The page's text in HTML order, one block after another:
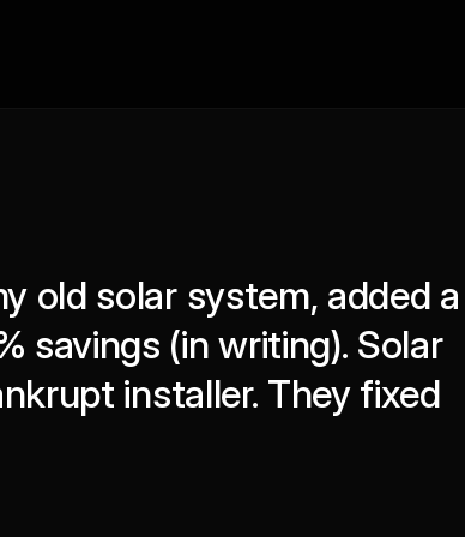
old solar system, added a
savings (in writing). Solar
installer. They fixed